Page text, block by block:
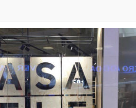
Stare
In-Law Is A Builder / We
Don't Know How To Do It
CEO of Sex